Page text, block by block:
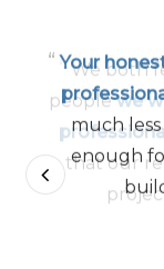
“ Your
much
enough